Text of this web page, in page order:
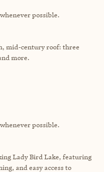
possible.
mid-century roof: three
more.
possible.
Lady Bird Lake, featuring
and easy access to